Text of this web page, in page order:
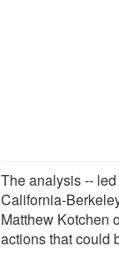
The analysis --
California-
Matthew Kotchen
actions that could